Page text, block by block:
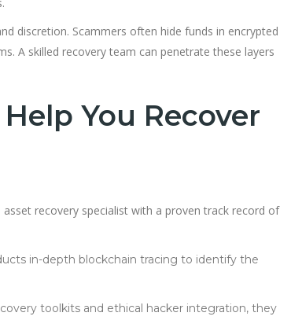
discretion. Scammers often hide funds in encrypted
A skilled recovery team can penetrate these layers
You Recover
asset recovery specialist with a proven track record of
in-depth blockchain tracing to identify the
toolkits and ethical hacker integration, they